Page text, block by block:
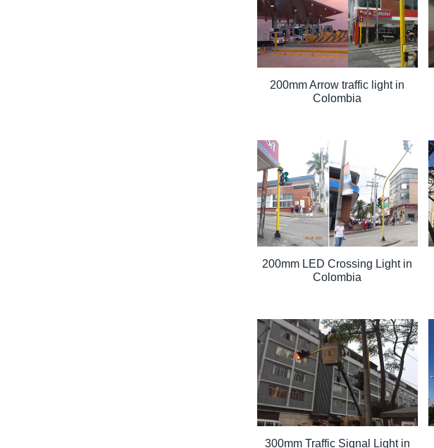
200mm Arrow traffic light in
Colombia
200mm LED Crossing Light in
Colombia
300mm Traffic Signal Light in